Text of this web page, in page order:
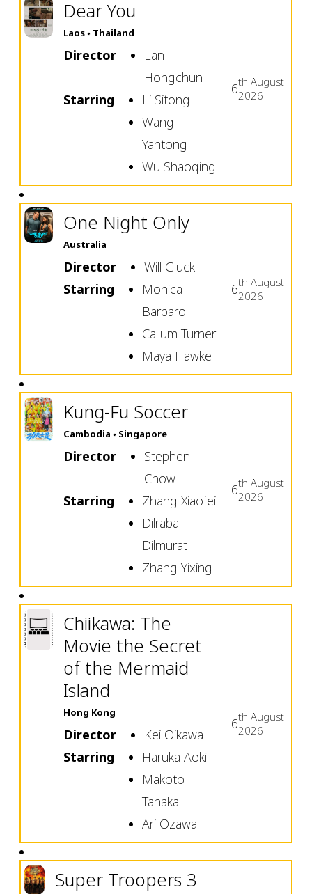
Dear You
Laos Thailand
Director
Lan
Hongchun
Starring
Li Sitong
Wang
Yantong
Wu Shaoqing
6th August
2026
One Night Only
Australia
Director
Will Gluck
Starring
Monica
Barbaro
Callum Turner
Maya Hawke
6th August
2026
Kung-Fu Soccer
Cambodia Singapore
Director
Stephen
Chow
Starring
Zhang Xiaofei
Dilraba
Dilmurat
Zhang Yixing
6th August
2026
Chiikawa: The
Movie the Secret
of the Mermaid
Island
Hong Kong
Director
Kei Oikawa
Starring
Haruka Aoki
Makoto
Tanaka
Ari Ozawa
6th August
2026
Super Troopers 3